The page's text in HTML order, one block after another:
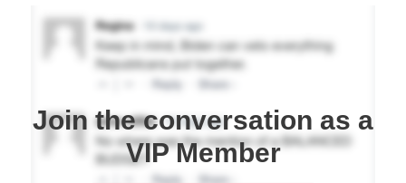
Join the conversation as a
VIP Member